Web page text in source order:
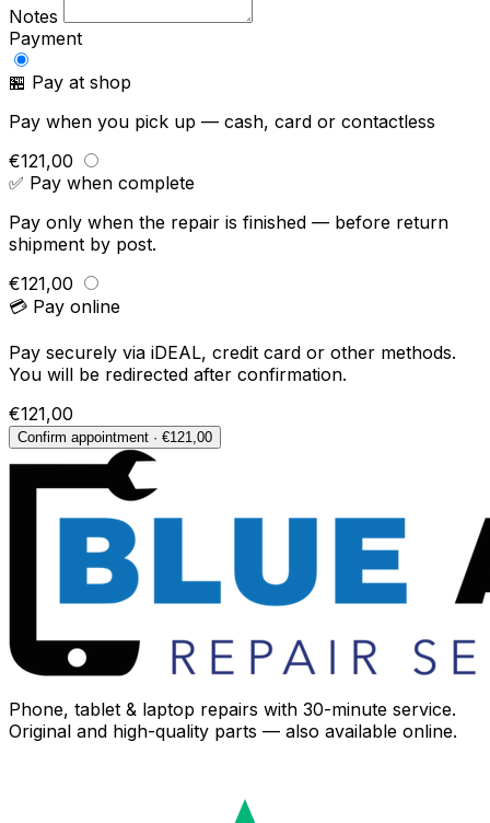
Notes
Payment
🏪 Pay at shop
Pay when you pick up — cash, card or contactless
€121,00
✅ Pay when complete
Pay only when the repair is finished — before return
shipment by post.
€121,00
💳 Pay online
Pay securely via iDEAL, credit card or other methods.
You will be redirected after confirmation.
€121,00
Confirm appointment · €121,00
Phone, tablet & laptop repairs with 30-minute service.
Original and high-quality parts — also available online.